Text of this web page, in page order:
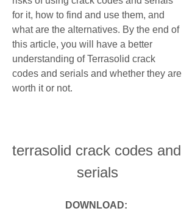
for it, how to find and use them, and
what are the alternatives. By the end of
this article, you will have a better
understanding of Terrasolid crack
codes and serials and whether they are
worth it or not.
terrasolid crack codes and
serials